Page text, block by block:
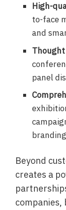
High-
to-face
and
panel
Beyond
creates a
companies,